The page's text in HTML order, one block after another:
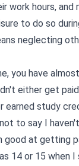
work hours, and
to do so
neglecting
you have
either get
earned study
to say I
good at getting
14 or 15 when